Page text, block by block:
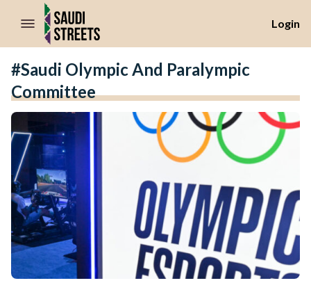
//Skip to content
Login
#Saudi Olympic And Paralympic
Committee